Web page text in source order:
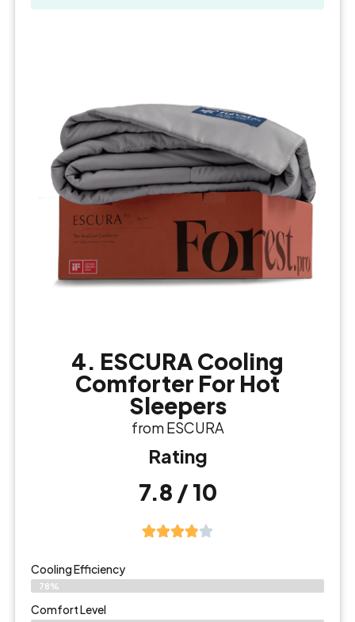
4. ESCURA Cooling
Comforter For Hot
Sleepers
from ESCURA
Rating
7.8 / 10
Cooling Efficiency
78%
Comfort Level